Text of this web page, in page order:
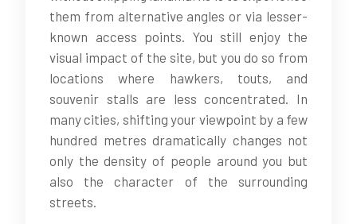
them from alternative angles or via lesser-
known access points. You still enjoy the
visual impact of the site, but you do so from
locations where hawkers, touts, and
souvenir stalls are less concentrated. In
many cities, shifting your viewpoint by a few
hundred metres dramatically changes not
only the density of people around you but
also the character of the surrounding
streets.